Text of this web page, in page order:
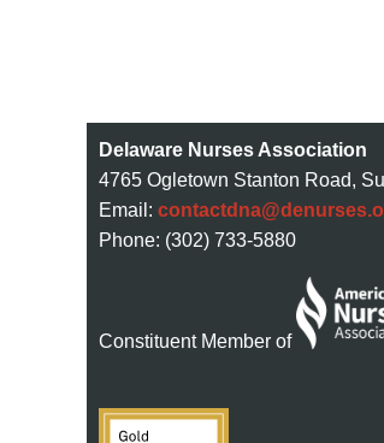
Delaware Nurses Association
4765 Ogletown Stanton Road,
Email:
Phone: (302) 733-5880
Constituent Member of